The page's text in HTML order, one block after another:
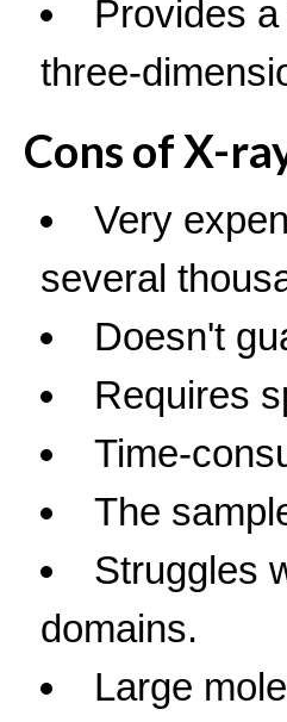
Provides
three-
Cons of X-
Very
several
Doesn't
Requires
Time-
The
Struggles
domains.
Large